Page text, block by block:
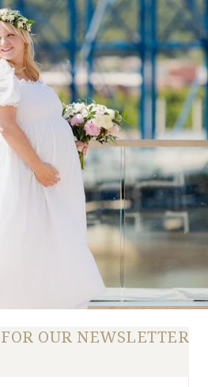
OUR NEWSLETTER